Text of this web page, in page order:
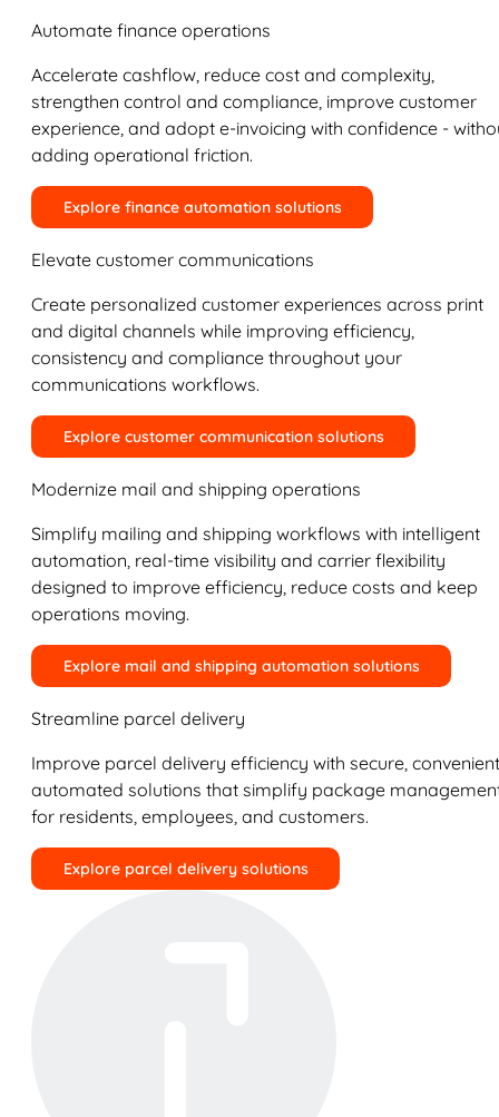
Automate finance operations
Accelerate cashflow, reduce cost and complexity,
strengthen control and compliance, improve customer
experience, and adopt e-invoicing with confidence -
adding operational friction.
Explore finance automation solutions
Elevate customer communications
Create personalized customer experiences across print
and digital channels while improving efficiency,
consistency and compliance throughout your
communications workflows.
Explore customer communication solutions
Modernize mail and shipping operations
Simplify mailing and shipping workflows with intelligent
automation, real-time visibility and carrier flexibility
designed to improve efficiency, reduce costs and keep
operations moving.
Explore mail and shipping automation solutions
Streamline parcel delivery
Improve parcel delivery efficiency with secure,
automated solutions that simplify package
for residents, employees, and customers.
Explore parcel delivery solutions